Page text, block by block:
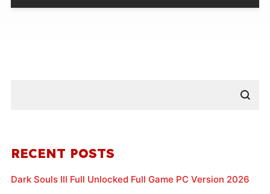
RECENT POSTS
Dark Souls III Full Unlocked Full Game PC Version 2026